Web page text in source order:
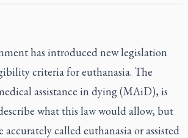
has introduced new legislation
criteria for euthanasia. The
assistance in dying (MAiD), is
what this law would allow, but
accurately called euthanasia or assisted